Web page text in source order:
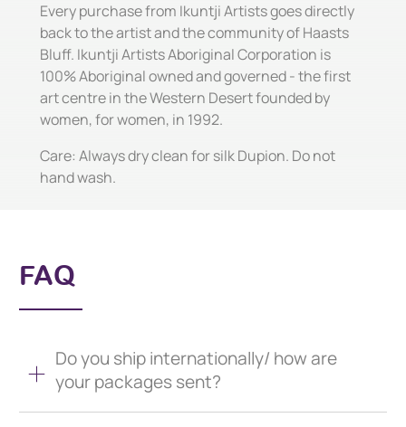
Every purchase from Ikuntji Artists goes directly
back to the artist and the community of Haasts
Bluff. Ikuntji Artists Aboriginal Corporation is
100% Aboriginal owned and governed - the first
art centre in the Western Desert founded by
women, for women, in 1992.
Care: Always dry clean for silk Dupion. Do not
hand wash.
FAQ
Do you ship internationally/ how are
your packages sent?